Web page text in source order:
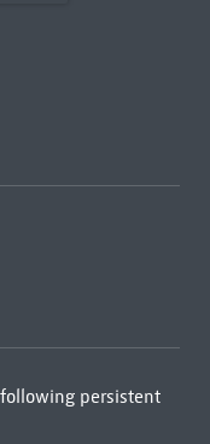
persistent